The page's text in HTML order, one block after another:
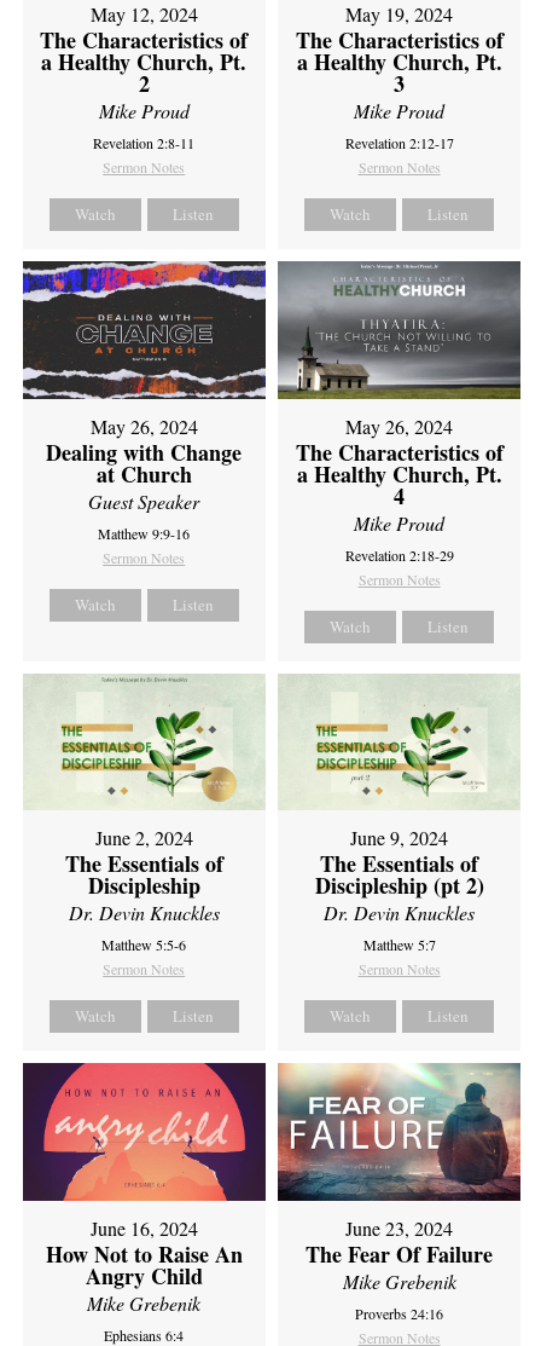
May 12, 2024
The Characteristics of
a Healthy Church, Pt.
2
Mike Proud
Revelation 2:8-11
Sermon Notes
Watch Listen
May 19, 2024
The Characteristics of
a Healthy Church, Pt.
3
Mike Proud
Revelation 2:12-17
Sermon Notes
Watch Listen
May 26, 2024
Dealing with Change
at Church
Guest Speaker
Matthew 9:9-16
Sermon Notes
Watch Listen
May 26, 2024
The Characteristics of
a Healthy Church, Pt.
4
Mike Proud
Revelation 2:18-29
Sermon Notes
Watch Listen
June 2, 2024
The Essentials of
Discipleship
Dr. Devin Knuckles
Matthew 5:5-6
Sermon Notes
Watch Listen
June 9, 2024
The Essentials of
Discipleship (pt 2)
Dr. Devin Knuckles
Matthew 5:7
Sermon Notes
Watch Listen
June 16, 2024
How Not to Raise An
Angry Child
Mike Grebenik
Ephesians 6:4
June 23, 2024
The Fear Of Failure
Mike Grebenik
Proverbs 24:16
Sermon Notes